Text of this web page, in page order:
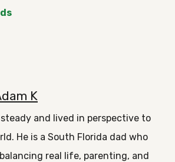
K
and lived in perspective to
He is a South Florida dad who
real life, parenting, and